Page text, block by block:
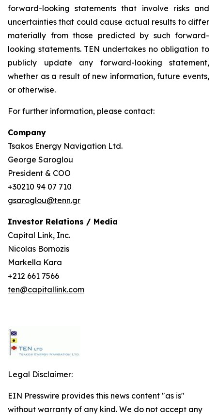
forward-looking statements that involve risks and
uncertainties that could cause actual results to differ
materially from those predicted by such forward-
looking statements. TEN undertakes no obligation to
publicly update any forward-looking statement,
whether as a result of new information, future events,
or otherwise.
For further information, please contact:
Company
Tsakos Energy Navigation Ltd.
George Saroglou
President & COO
+30210 94 07 710
gsaroglou@tenn.gr
Investor Relations / Media
Capital Link, Inc.
Nicolas Bornozis
Markella Kara
+212 661 7566
ten@capitallink.com
Legal Disclaimer:
EIN Presswire provides this news content "as is"
without warranty of any kind. We do not accept any